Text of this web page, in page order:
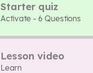
Starter quiz
Activate - 6 Questions
Lesson video
Learn